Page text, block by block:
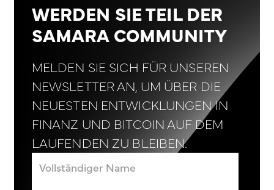
WERDEN SIE TEIL DER
SAMARA COMMUNITY
MELDEN SIE SICH FÜR UNSEREN
NEWSLETTER AN, UM ÜBER DIE
NEUESTEN ENTWICKLUNGEN IN
FINANZ UND BITCOIN AUF DEM
LAUFENDEN ZU BLEIBEN.